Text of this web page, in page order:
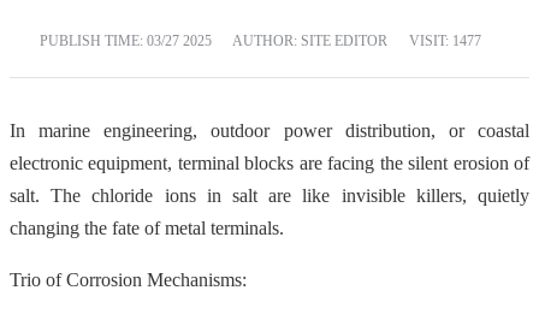
PUBLISH TIME: 03/27 2025 AUTHOR: SITE EDITOR VISIT: 1477
In marine engineering, outdoor power distribution, or coastal
electronic equipment, terminal blocks are facing the silent erosion of
salt. The chloride ions in salt are like invisible killers, quietly
changing the fate of metal terminals.
Trio of Corrosion Mechanisms: